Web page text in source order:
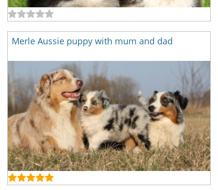
Merle Aussie puppy with mum and dad